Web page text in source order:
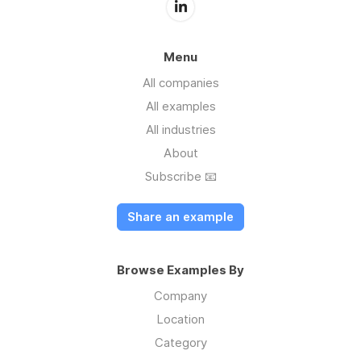
Menu
All companies
All examples
All industries
About
Subscribe 📧
Share an example
Browse Examples By
Company
Location
Category